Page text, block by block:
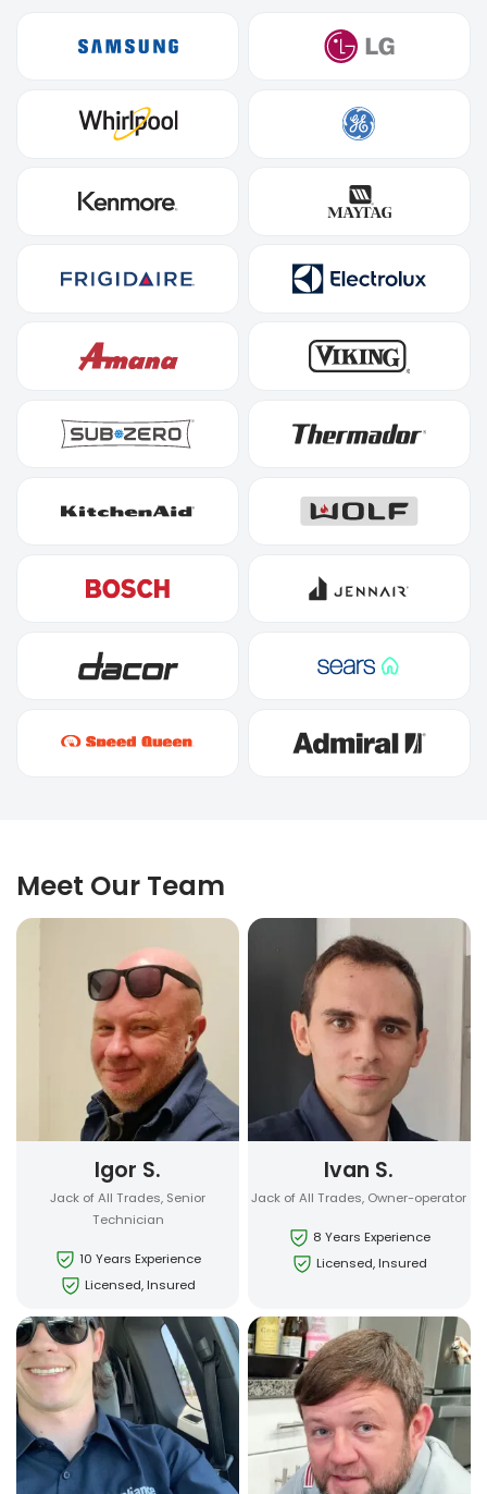
Meet Our Team
Igor S.
Jack of All Trades, Senior
Technician
10 Years Experience
Licensed, Insured
Ivan S.
Jack of All Trades, Owner-operator
8 Years Experience
Licensed, Insured